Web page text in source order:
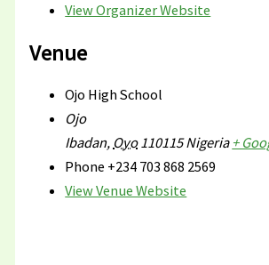
View Organizer Website
Venue
Ojo High School
Ojo
Ibadan, Oyo110115Nigeria +
Phone +234 703 868 2569
View Venue Website